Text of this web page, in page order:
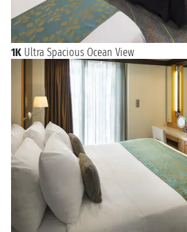
1K Ultra Spacious Ocean View